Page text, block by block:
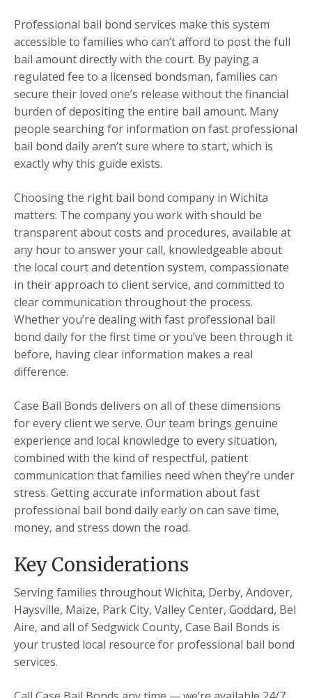
Professional bail bond services make this system
accessible to families who can’t afford to post the full
bail amount directly with the court. By paying a
regulated fee to a licensed bondsman, families can
secure their loved one’s release without the financial
burden of depositing the entire bail amount. Many
people searching for information on fast professional
bail bond daily aren’t sure where to start, which is
exactly why this guide exists.
Choosing the right bail bond company in Wichita
matters. The company you work with should be
transparent about costs and procedures, available at
any hour to answer your call, knowledgeable about
the local court and detention system, compassionate
in their approach to client service, and committed to
clear communication throughout the process.
Whether you’re dealing with fast professional bail
bond daily for the first time or you’ve been through it
before, having clear information makes a real
difference.
Case Bail Bonds delivers on all of these dimensions
for every client we serve. Our team brings genuine
experience and local knowledge to every situation,
combined with the kind of respectful, patient
communication that families need when they’re under
stress. Getting accurate information about fast
professional bail bond daily early on can save time,
money, and stress down the road.
Key Considerations
Serving families throughout Wichita, Derby, Andover,
Haysville, Maize, Park City, Valley Center, Goddard, Bel
Aire, and all of Sedgwick County, Case Bail Bonds is
your trusted local resource for professional bail bond
services.